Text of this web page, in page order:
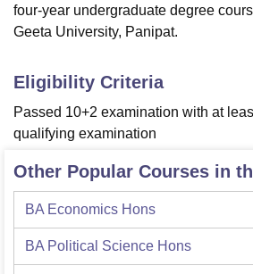
four-year undergraduate degree
Geeta University, Panipat.
Eligibility Criteria
Passed 10+2 examination with at
qualifying examination
Other Popular Courses in
BA Economics Hons
BA Political Science Hons